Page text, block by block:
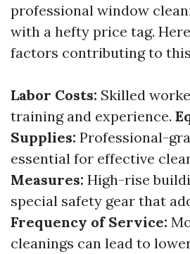
professional window
with a hefty price tag.
factors contributing to
Labor Costs: Skilled
training and experience.
Supplies: Professional-
essential for effective
Measures: High-rise
special safety gear that
Frequency of Service:
cleanings can lead to